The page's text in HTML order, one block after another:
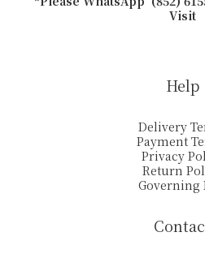
Visit
Help
Delivery
Payment
Privacy
Return
Governing